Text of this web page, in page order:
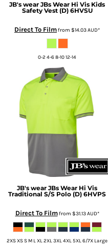
JB's wear JBs Wear Hi Vis Kids
Safety Vest (D) 6HVSU
Direct To Filmfrom $14.03AUD*
0-2 4-6 8-10 12-14
JB's wear JBs Wear Hi Vis
Traditional S/S Polo (D) 6HVPS
Direct To Filmfrom $31.13AUD*
2XS XS S M L XL 2XL 3XL 4XL 5XL 6/7X Large